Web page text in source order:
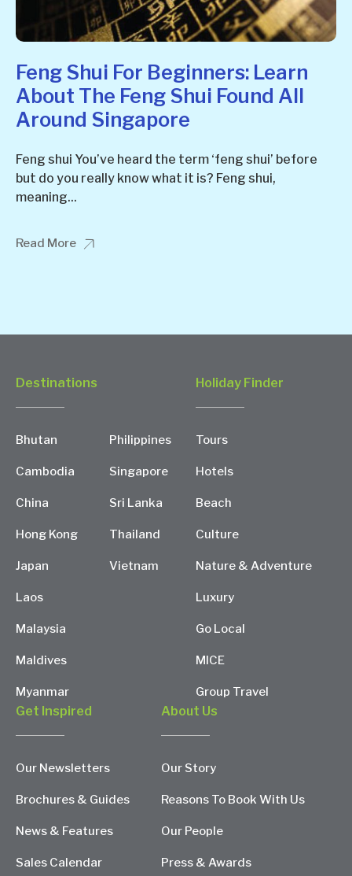
Feng Shui For Beginners: Learn
About The Feng Shui Found All
Around Singapore
Feng shui You’ve heard the term ‘feng shui’ before
but do you really know what it is? Feng shui,
meaning...
Read More
Destinations
Bhutan
Cambodia
China
Hong Kong
Japan
Laos
Malaysia
Maldives
Myanmar
Philippines
Singapore
Sri Lanka
Thailand
Vietnam
Holiday Finder
Tours
Hotels
Beach
Culture
Nature & Adventure
Luxury
Go Local
MICE
Group Travel
Get Inspired
Our Newsletters
Brochures & Guides
News & Features
Sales Calendar
About Us
Our Story
Reasons To Book With Us
Our People
Press & Awards